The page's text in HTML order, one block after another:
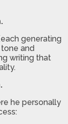
generating
and
writing that
he personally